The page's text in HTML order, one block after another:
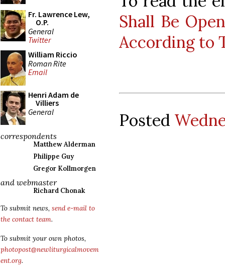
Fr. Lawrence Lew,
O.P.
General
Twitter
William Riccio
Roman Rite
Email
Henri Adam de
Villiers
General
correspondents
Matthew Alderman
Philippe Guy
Gregor Kollmorgen
and webmaster
Richard Chonak
To submit news, send e-mail to
the contact team.
To submit your own photos,
photopost@newliturgicalmovem
ent.org.
Shall Be
According to
Posted